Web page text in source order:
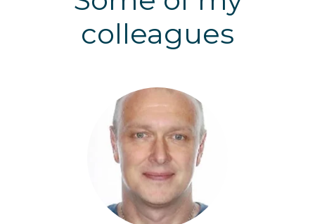
colleagues